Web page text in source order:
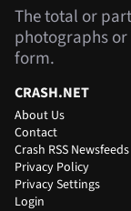
The total or
photographs
form.
CRASH.NET
About Us
Contact
Crash RSS Newsfeeds
Privacy Policy
Privacy Settings
Login